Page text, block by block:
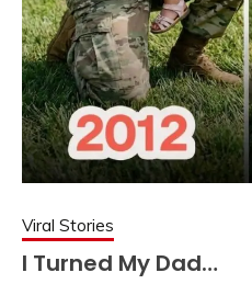
Viral Stories
I Turned My Dad…